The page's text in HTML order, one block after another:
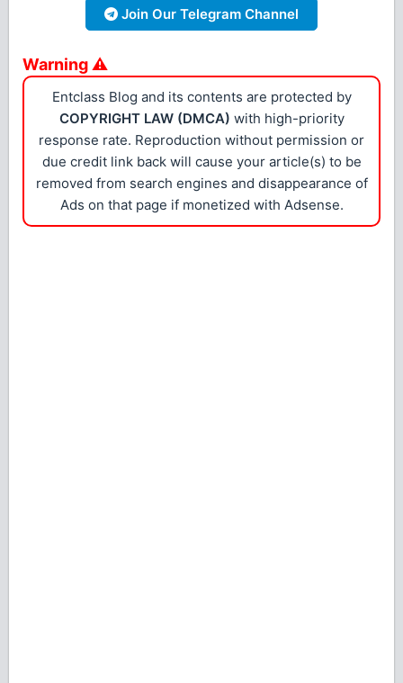
Join Our Telegram Channel
Warning ⚠
Entclass Blog and its contents are protected by
COPYRIGHT LAW (DMCA) with high-priority
response rate. Reproduction without permission or
due credit link back will cause your article(s) to be
removed from search engines and disappearance of
Ads on that page if monetized with Adsense.